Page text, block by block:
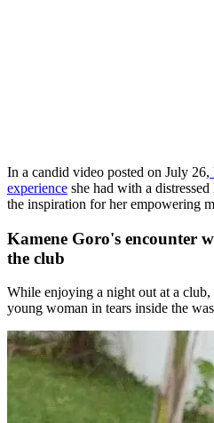
In a candid video posted on July 26,
experience she had with a
the inspiration for her empowering
Kamene Goro's encounter
the club
While enjoying a night out at a
young woman in tears inside the